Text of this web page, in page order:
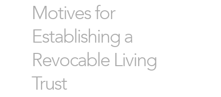
Motives for
Establishing a
Revocable Living
Trust